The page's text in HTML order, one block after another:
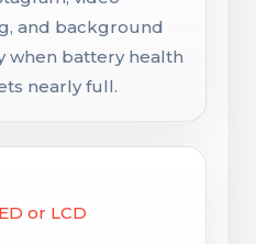
and background
when battery health
nearly full.
or LCD